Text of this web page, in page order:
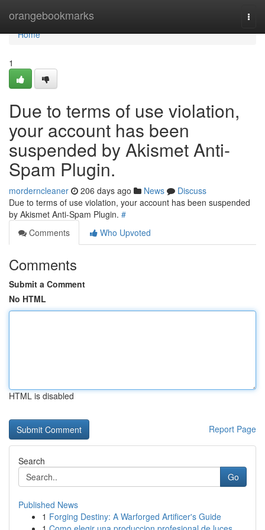
orangebookmarks
Home
Home
1
Due to terms of use violation,
your account has been
suspended by Akismet Anti-
Spam Plugin.
morderncleaner 206 days ago News
Discuss
Due to terms of use violation, your account has been suspended
by Akismet Anti-Spam Plugin. #
Comments
Who Upvoted
Comments
Submit a Comment
No HTML
HTML is disabled
Report Page
Search
Go
Published News
1 Forging Destiny: A Warforged Artificer's Guide